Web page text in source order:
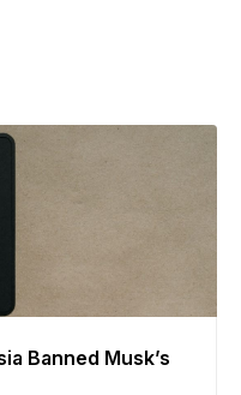
Banned Musk’s